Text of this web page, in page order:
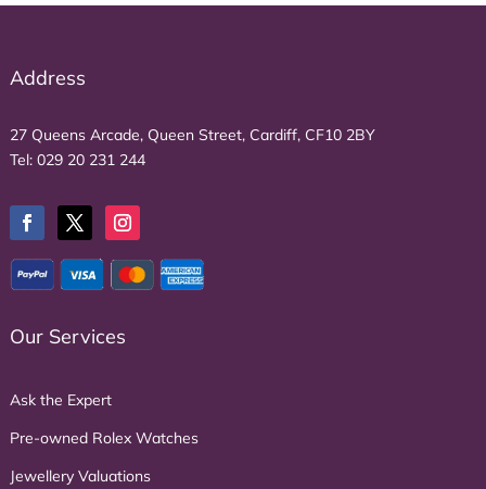
Address
27 Queens Arcade, Queen Street, Cardiff, CF10 2BY
Tel: 029 20 231 244
Our Services
Ask the Expert
Pre-owned Rolex Watches
Jewellery Valuations